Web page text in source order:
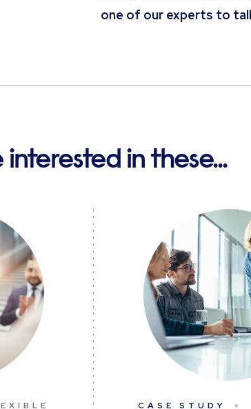
one of our experts to
in these...
CASE STUDY